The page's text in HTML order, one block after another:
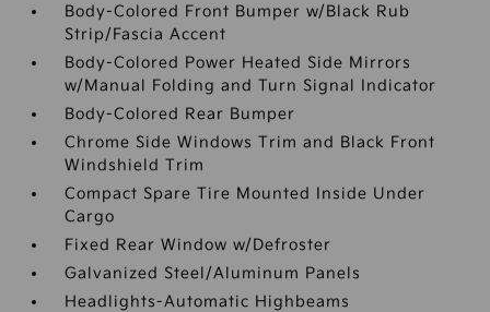
Body-Colored Front Bumper w/Black Rub
Strip/Fascia Accent
Body-Colored Power Heated Side Mirrors
w/Manual Folding and Turn Signal Indicator
Body-Colored Rear Bumper
Chrome Side Windows Trim and Black Front
Windshield Trim
Compact Spare Tire Mounted Inside Under
Cargo
Fixed Rear Window w/Defroster
Galvanized Steel/Aluminum Panels
Headlights-Automatic Highbeams